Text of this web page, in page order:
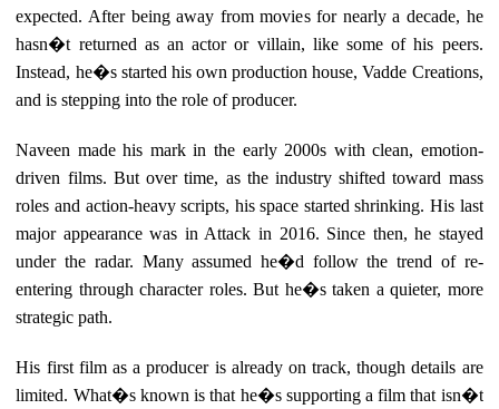
expected. After being away from movies for nearly a decade, he
hasn�t returned as an actor or villain, like some of his peers.
Instead, he�s started his own production house, Vadde Creations,
and is stepping into the role of producer.
Naveen made his mark in the early 2000s with clean, emotion-
driven films. But over time, as the industry shifted toward mass
roles and action-heavy scripts, his space started shrinking. His last
major appearance was in Attack in 2016. Since then, he stayed
under the radar. Many assumed he�d follow the trend of re-
entering through character roles. But he�s taken a quieter, more
strategic path.
His first film as a producer is already on track, though details are
limited. What�s known is that he�s supporting a film that isn�t